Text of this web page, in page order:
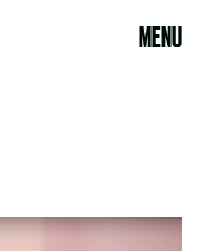
MENU